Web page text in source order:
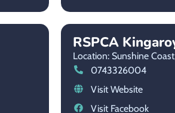
RSPCA
Location: Sunshine
0743326004
Visit Website
Visit Facebook